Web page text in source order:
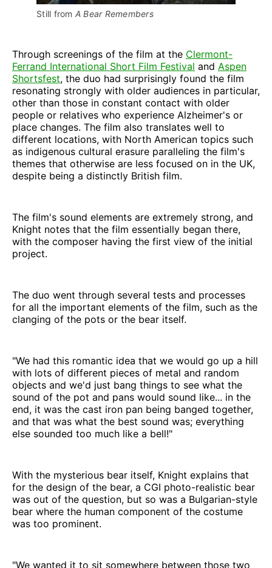
Still from A Bear Remembers
Through screenings of the film at the Clermont-
Ferrand International Short Film Festival and Aspen
Shortsfest, the duo had surprisingly found the film
resonating strongly with older audiences in particular,
other than those in constant contact with older
people or relatives who experience Alzheimer's or
place changes. The film also translates well to
different locations, with North American topics such
as indigenous cultural erasure paralleling the film's
themes that otherwise are less focused on in the UK,
despite being a distinctly British film.
The film's sound elements are extremely strong, and
Knight notes that the film essentially began there,
with the composer having the first view of the initial
project.
The duo went through several tests and processes
for all the important elements of the film, such as the
clanging of the pots or the bear itself.
"We had this romantic idea that we would go up a hill
with lots of different pieces of metal and random
objects and we'd just bang things to see what the
sound of the pot and pans would sound like... in the
end, it was the cast iron pan being banged together,
and that was what the best sound was; everything
else sounded too much like a bell!"
With the mysterious bear itself, Knight explains that
for the design of the bear, a CGI photo-realistic bear
was out of the question, but so was a Bulgarian-style
bear where the human component of the costume
was too prominent.
"We wanted it to sit somewhere between those two